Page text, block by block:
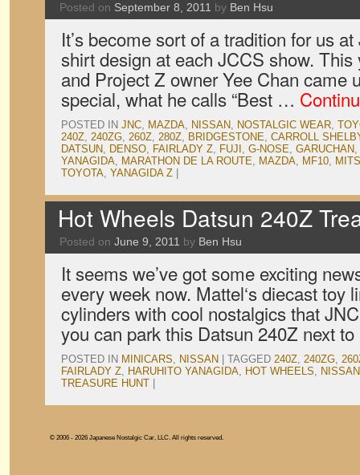
Posted on September 8, 2011 by Ben Hsu
It’s become sort of a tradition for us
shirt design at each JCCS show. This
and Project Z owner Yee Chan came
special, what he calls “Best …
POSTED IN JNC, MAZDA, NISSAN, NOSTALGIC WEAR,
240Z, 240ZG, 260Z, 280Z, BRIDGESTONE, CARROLL
DATSUN, DENSO, FAIRLADY Z, FUJI , G-NOSE, GARUCHAN,
YANAGIDA, MARATHON DE LA ROUTE, MAZDA, MF10,
TOYOTA, YANAGIDA Z
Hot Wheels Datsun 240Z
Posted on June 9, 2011 by Ben Hsu
It seems we’ve got some exciting
every week now. Mattel‘s diecast toy
cylinders with cool nostalgics that
you can park this Datsun 240Z next
POSTED IN MINICARS, NISSAN TAGGED 240Z, 240ZG,
FAIRLADY Z, HARUHITO YANAGIDA, HOT WHEELS, NISSAN
TREASURE HUNT
© 2006 - 2026 Japanese Nostalgic Car, LLC. All rights reserved.